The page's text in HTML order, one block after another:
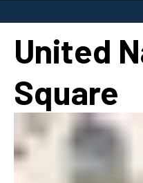
United
Square